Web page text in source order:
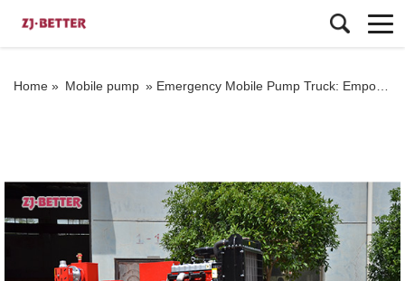
Home » Mobile pump » Emergency Mobile Pump Truck: Empowering Industrial Emergency Response